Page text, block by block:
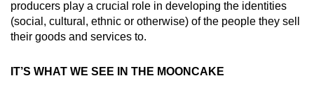
producers play a crucial role in developing the identities
(social, cultural, ethnic or otherwise) of the people they sell
their goods and services to.
IT’S WHAT WE SEE IN THE MOONCAKE